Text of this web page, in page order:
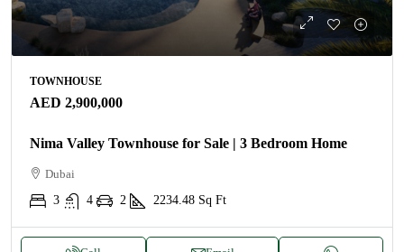
TOWNHOUSE
AED 2,900,000
Nima Valley Townhouse for Sale | 3 Bedroom Home
Dubai
3
4 2 2234.48 Sq Ft